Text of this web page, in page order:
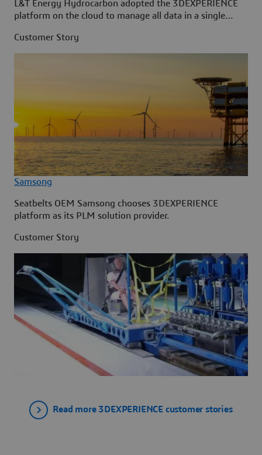
L&T Energy Hydrocarbon adopted the 3DEXPERIENCE
platform on the cloud to manage all data in a single
Customer Story
Samsong
Seatbelts OEM Samsong chooses 3DEXPERIENCE
platform as its PLM solution provider.
Customer Story
Read more 3DEXPERIENCE customer stories